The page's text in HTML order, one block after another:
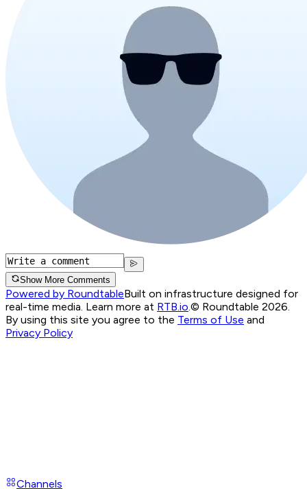
Show More Comments
Powered by RoundtableBuilt on infrastructure designed for
real-time media. Learn more at RTB.io.© Roundtable 2026.
By using this site you agree to the Terms of Use and
Privacy Policy
Channels